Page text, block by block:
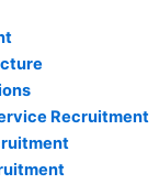
Recruitment